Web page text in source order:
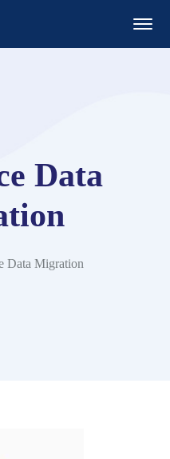
Data
Data Migration